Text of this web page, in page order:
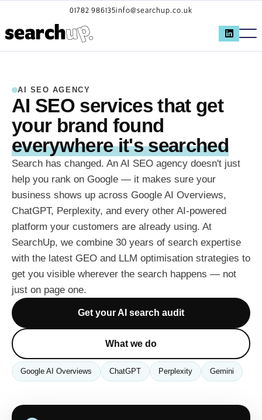
01782 986135info@searchup.co.uk
AI SEO AGENCY
AI SEO services that get
your brand found
everywhere it's searched
Search has changed. An AI SEO agency doesn't just
help you rank on Google — it makes sure your
business shows up across Google AI Overviews,
ChatGPT, Perplexity, and every other AI-powered
platform your customers are already using. At
SearchUp, we combine 30 years of search expertise
with the latest GEO and LLM optimisation strategies to
get you visible wherever the search happens — not
just on page one.
Get your AI search audit
What we do
Google AI Overviews ChatGPT Perplexity Gemini